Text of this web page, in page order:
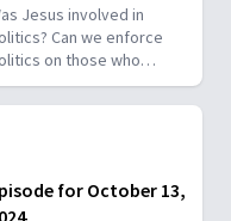
Jesus involved in
Can we enforce
on those who
religiously? Does
turmoil signal end
Can you unknowingly
for October 13,